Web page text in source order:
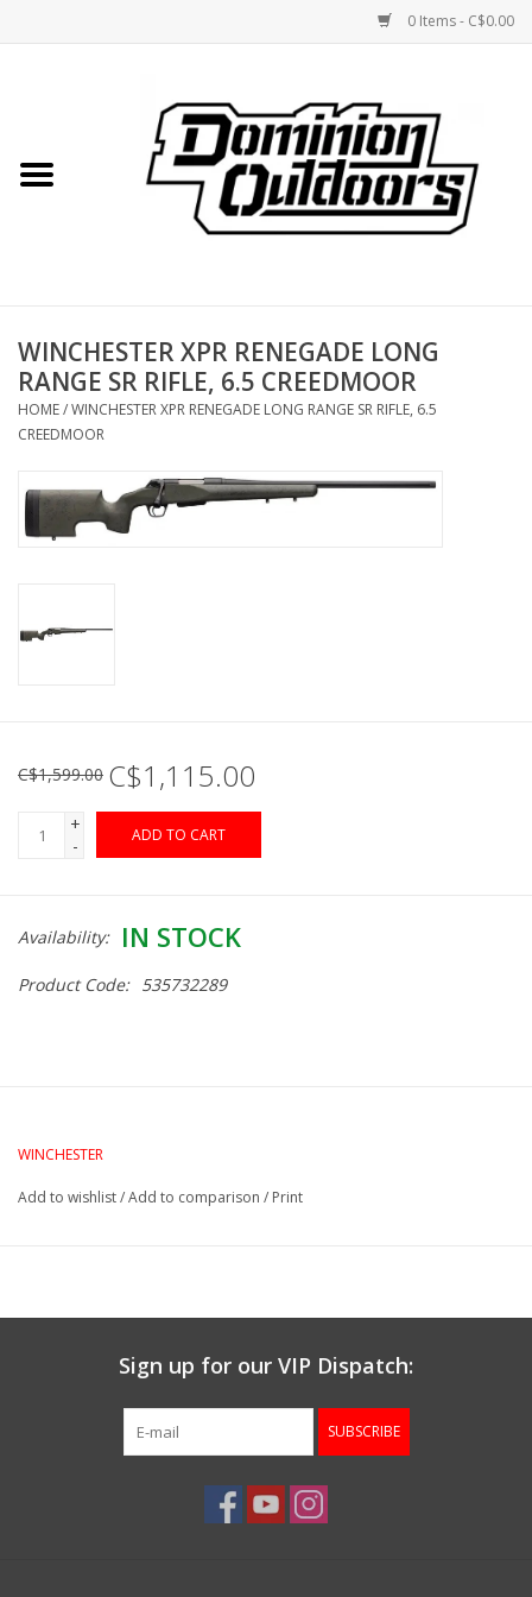
0 Items - C$0.00
Home
Shooting
Optics
Engage Precision AR500
Steel
Firearm Safety Course
Reloading
Cerakote Service
WINCHESTER XPR RENEGADE LONG
RANGE SR RIFLE, 6.5 CREEDMOOR
HOME/WINCHESTER XPR RENEGADE LONG RANGE SR RIFLE, 6.5
CREEDMOOR
C$1,599.00 C$1,115.00
+
-
ADD TO CART
Product Code: 535732289
Availability: IN STOCK
WINCHESTER
Add to wishlist/Add to comparison / Print
Sign up for our VIP Dispatch:
SUBSCRIBE